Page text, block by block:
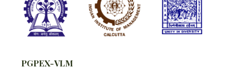
PGPEX-VLM